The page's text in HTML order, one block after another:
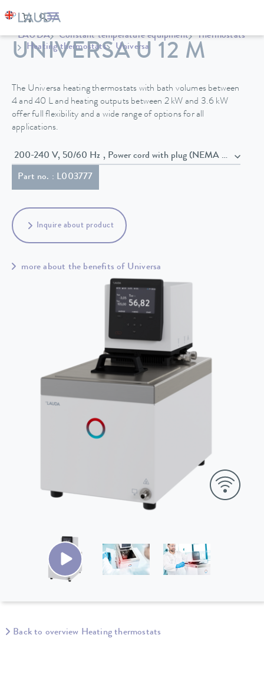
LAUDA Constant temperature equipment
Thermostats
Heating thermostats
Universa
UNIVERSA U 12 M
The Universa heating thermostats with bath volumes between
4 and 40 L and heating outputs between 2 kW and 3.6 kW
offer full flexibility and a wide range of options for all
applications.
200-240 V, 50/60 Hz , Power cord with plug (NEMA 6-20P)
Part no. : L003777
Inquire about product
more about the benefits of Universa
Back to overview Heating thermostats